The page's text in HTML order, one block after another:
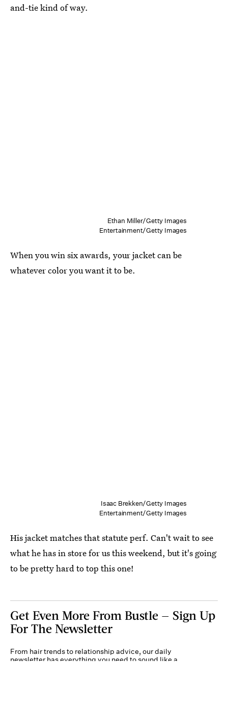
and-tie kind of way.
Ethan Miller/Getty Images
Entertainment/Getty Images
When you win six awards, your jacket can be
whatever color you want it to be.
Isaac Brekken/Getty Images
Entertainment/Getty Images
His jacket matches that statute perf. Can't wait to see
what he has in store for us this weekend, but it's going
to be pretty hard to top this one!
Get Even More From Bustle — Sign Up
For The Newsletter
From hair trends to relationship advice, our daily
newsletter has everything you need to sound like a